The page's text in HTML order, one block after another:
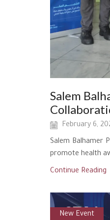
Salem
February 6,
Salem Balhamer
promote health
Continue Reading
New Event